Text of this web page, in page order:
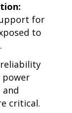
for
to
power
and
critical.